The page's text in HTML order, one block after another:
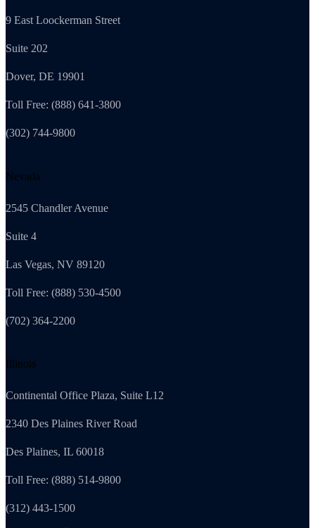
9 East Loockerman Street
Suite 202
Dover, DE 19901
Toll Free: (888) 641-3800
(302) 744-9800
Nevada
2545 Chandler Avenue
Suite 4
Las Vegas, NV 89120
Toll Free: (888) 530-4500
(702) 364-2200
Illinois
Continental Office Plaza, Suite L12
2340 Des Plaines River Road
Des Plaines, IL 60018
Toll Free: (888) 514-9800
(312) 443-1500